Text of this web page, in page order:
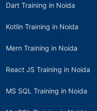
Dart Training in Noida
Kotlin Training in Noida
Mern Training in Noida
React JS Training in Noida
MS SQL Training in Noida